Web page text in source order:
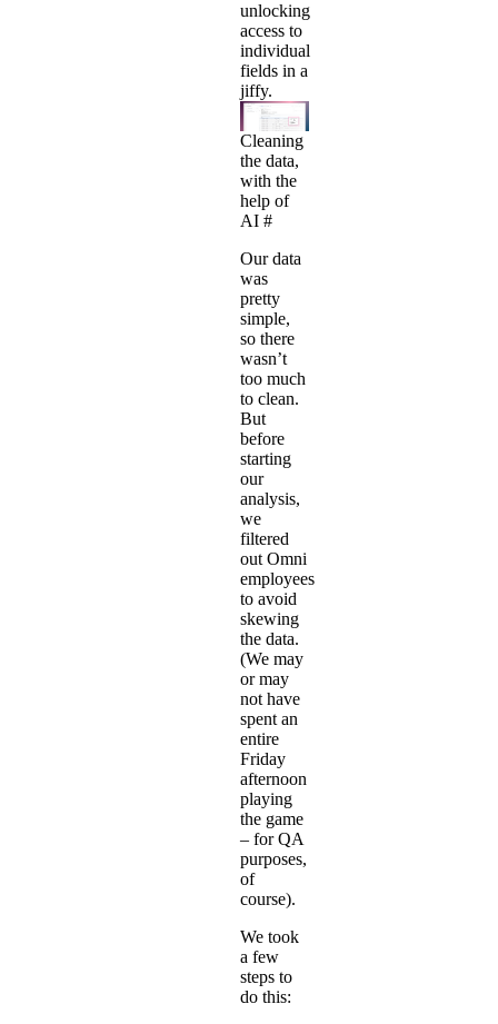
unlocking
access to
individual
fields in a
jiffy.
Cleaning
the data,
with the
help of
AI #
Our data
was
pretty
simple,
so there
wasn’t
too much
to clean.
But
before
starting
our
analysis,
we
filtered
out Omni
employees
to avoid
skewing
the data.
(We may
or may
not have
spent an
entire
Friday
afternoon
playing
the game
– for QA
purposes,
of
course).
We took
a few
steps to
do this: